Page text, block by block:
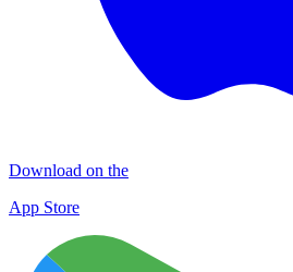
Download on the
App Store